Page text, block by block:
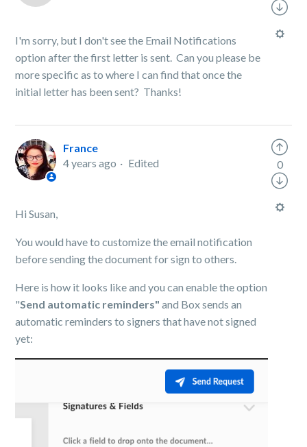
I'm sorry, but I don't see the Email Notifications
option after the first letter is sent. Can you please be
more specific as to where I can find that once the
initial letter has been sent? Thanks!
France
4 years ago
Edited
Hi Susan,
You would have to customize the email notification
before sending the document for sign to others.
Here is how it looks like and you can enable the option
"Send automatic reminders"and Box sends an
automatic reminders to signers that have not signed
yet:
0